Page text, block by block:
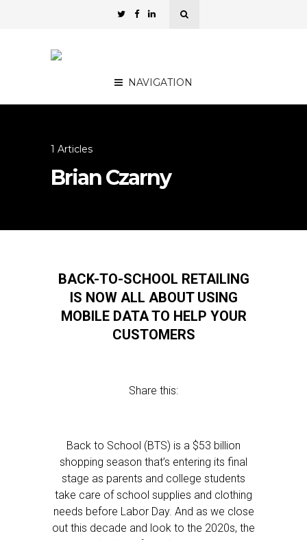
NAVIGATION
1 Articles
Brian Czarny
BACK-TO-SCHOOL RETAILING
IS NOW ALL ABOUT USING
MOBILE DATA TO HELP YOUR
CUSTOMERS
Share this:
Back to School (BTS) is a $53 billion
shopping season that’s entering its final
stage as parents and college students
take care of school supplies and clothing
needs before Labor Day. And as we close
out this decade and look to the 2020s, the